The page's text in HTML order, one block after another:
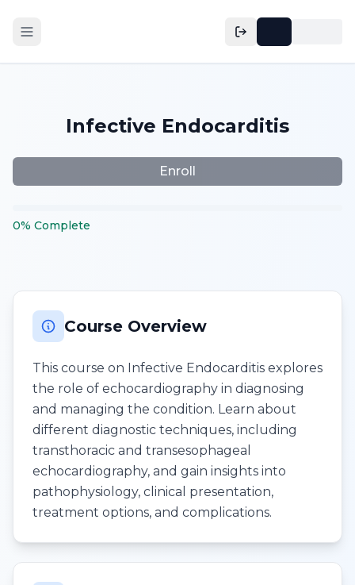
Infective Endocarditis
Enroll
0% Complete
Course Overview
This course on Infective Endocarditis explores
the role of echocardiography in diagnosing
and managing the condition. Learn about
different diagnostic techniques, including
transthoracic and transesophageal
echocardiography, and gain insights into
pathophysiology, clinical presentation,
treatment options, and complications.